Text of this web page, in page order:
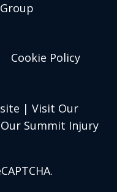
Cookie Policy
| Visit Our
Summit Injury